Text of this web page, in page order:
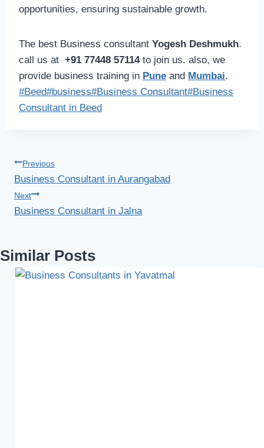
opportunities, ensuring sustainable growth.
The best Business consultant Yogesh Deshmukh.
call us at +91 77448 57114to join us. also, we
provide business training in Pune and Mumbai.
Post
Tags:
#Beed#business#Business Consultant#Business
Consultant in Beed
Post
navigation
Previous
Business Consultant in Aurangabad
Next
Business Consultant in Jalna
Similar Posts